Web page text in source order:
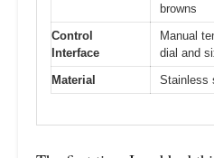
browns
Control
Interface
Manual
dial and
Material
Stainless